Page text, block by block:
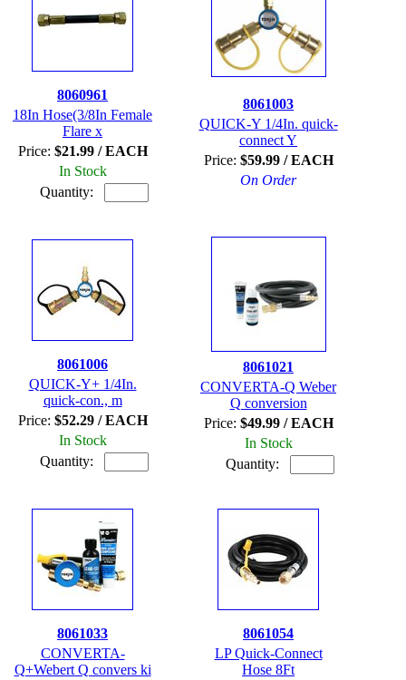
8060961
18In Hose(3/8In Female
Flare x
Price: $21.99 / EACH
In Stock
Quantity:
8061003
QUICK-Y 1/4In. quick-
connect Y
Price: $59.99 / EACH
On Order
8061006
QUICK-Y+ 1/4In.
quick-con., m
Price: $52.29 / EACH
In Stock
Quantity:
8061021
CONVERTA-Q Weber
Q conversion
Price: $49.99 / EACH
In Stock
Quantity:
8061033
CONVERTA-
Q+Webert Q convers ki
8061054
LP Quick-Connect
Hose 8Ft